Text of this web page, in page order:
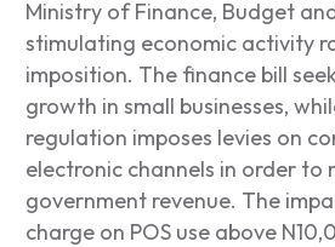
Ministry of Finance, Budget
stimulating economic activity
imposition. The finance bill
growth in small businesses,
regulation imposes levies on
electronic channels in order to
government revenue. The
charge on POS use above